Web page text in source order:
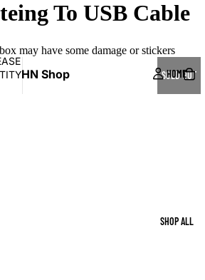
HN Shop HOME
SHOP ALL
To USB Cable
may have some damage or stickers
SOLD OUT